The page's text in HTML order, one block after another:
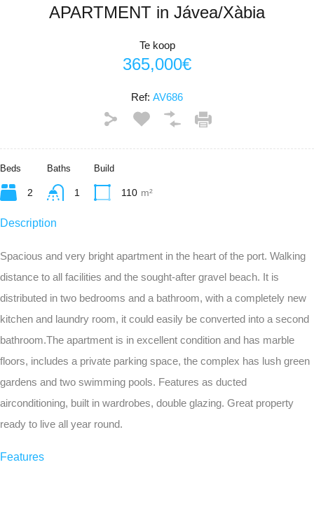
APARTMENT in Jávea/Xàbia
Te koop
365,000€
Ref: AV686
Beds
2
Baths
1
Build
110 m²
Description
Spacious and very bright apartment in the heart of the port. Walking
distance to all facilities and the sought-after gravel beach. It is
distributed in two bedrooms and a bathroom, with a completely new
kitchen and laundry room, it could easily be converted into a second
bathroom.The apartment is in excellent condition and has marble
floors, includes a private parking space, the complex has lush green
gardens and two swimming pools. Features as ducted
airconditioning, built in wardrobes, double glazing. Great property
ready to live all year round.
Features